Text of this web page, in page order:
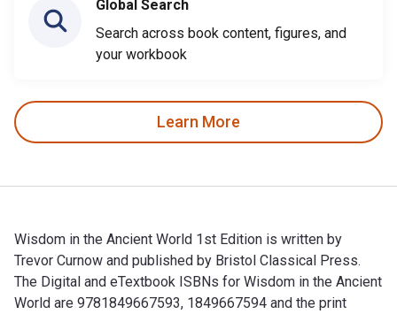
Global Search
Search across book content, figures, and
your workbook
Learn More
Wisdom in the Ancient World 1st Edition is written by
Trevor Curnow and published by Bristol Classical Press.
The Digital and eTextbook ISBNs for Wisdom in the Ancient
World are 9781849667593, 1849667594 and the print